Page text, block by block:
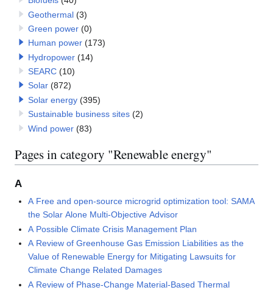
Geothermal (3)
Green power (0)
Human power (173)
Hydropower (14)
SEARC (10)
Solar (872)
Solar energy (395)
Sustainable business sites (2)
Wind power (83)
Pages in category "Renewable energy"
A
A Free and open-source microgrid optimization tool: SAMA
the Solar Alone Multi-Objective Advisor
A Possible Climate Crisis Management Plan
A Review of Greenhouse Gas Emission Liabilities as the
Value of Renewable Energy for Mitigating Lawsuits for
Climate Change Related Damages
A Review of Phase-Change Material-Based Thermal